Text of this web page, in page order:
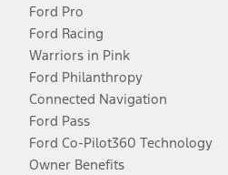
Ford Pro
Ford Racing
Warriors in Pink
Ford Philanthropy
Connected Navigation
Ford Pass
Ford Co-Pilot360 Technology
Owner Benefits